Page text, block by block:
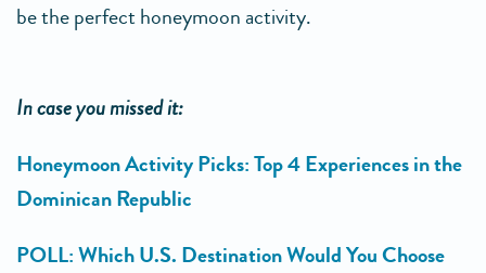
be the perfect honeymoon activity.
In case you missed it:
Honeymoon Activity Picks: Top 4 Experiences in the
Dominican Republic
POLL: Which U.S. Destination Would You Choose